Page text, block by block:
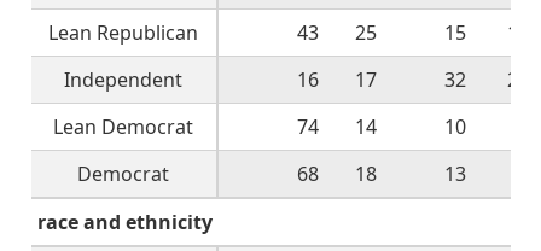
Lean Republican
43 25 15
17
Independent
16 17 32
28
Lean Democrat
74 14 10
Democrat
68 18 13
race and ethnicity